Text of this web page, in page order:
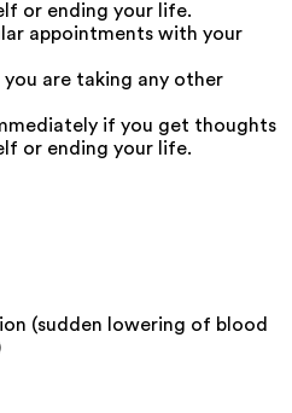
or ending your life.
appointments with your
are taking any other
if you get thoughts
or ending your life.
(sudden lowering of blood